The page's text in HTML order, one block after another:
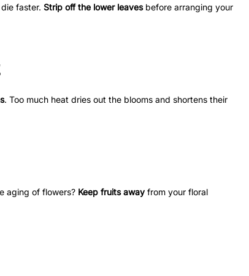
faster. Strip off the lower leavesbefore arranging your
. Too much heat dries out the blooms and shortens their
aging of flowers? Keep fruits away from your floral